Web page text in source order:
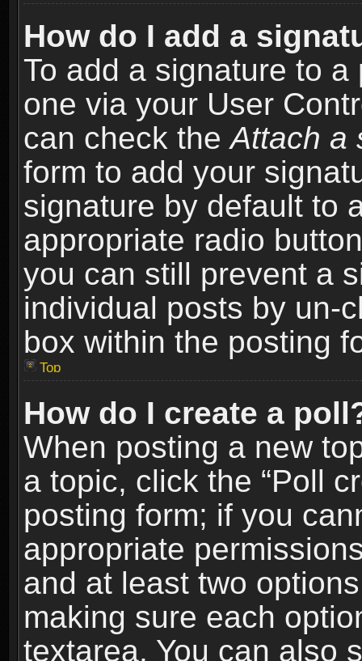
How do I add a
To add a signature to
one via your User
can check theAttach a
form to add your
signature by default to
appropriate radio
you can still prevent a
individual posts by un-
box within the posting
Top
How do I create a
When posting a new
a topic, click the “Poll
posting form; if you
appropriate
and at least two
making sure each
textarea. You can also